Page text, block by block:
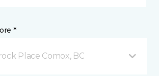
*
Place Comox, BC